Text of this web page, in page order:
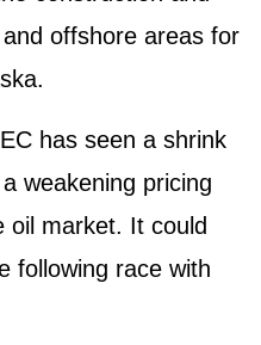
offshore areas for
has seen a shrink
weakening pricing
oil market. It could
following race with